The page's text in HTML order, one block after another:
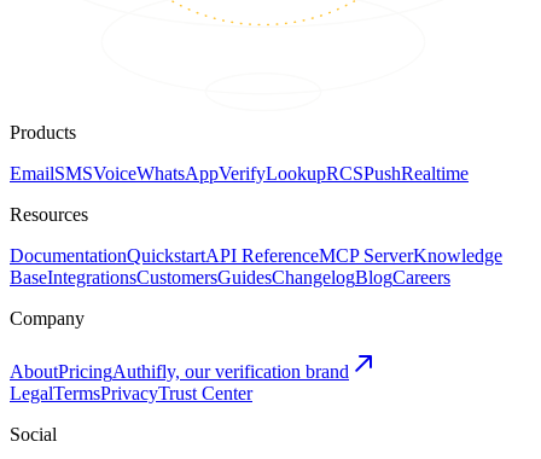
Products
EmailSMSVoiceWhatsAppVerifyLookupRCSPushRealtime
Resources
DocumentationQuickstartAPI ReferenceMCP ServerKnowledge
BaseIntegrationsCustomersGuidesChangelogBlogCareers
Company
AboutPricingAuthifly, our verification brand
LegalTermsPrivacyTrust Center
Social